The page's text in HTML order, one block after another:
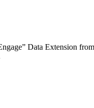
Data Extension from